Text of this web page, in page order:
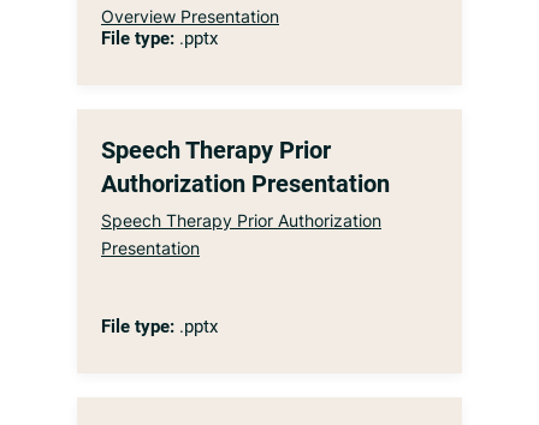
Overview Presentation
File type: .pptx
Speech Therapy Prior
Authorization Presentation
Speech Therapy Prior Authorization
Presentation
File type: .pptx